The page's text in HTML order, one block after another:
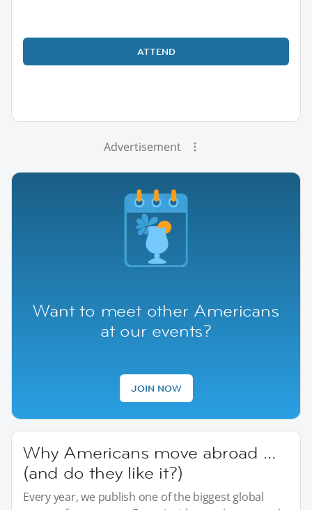
ATTEND
Advertisement
Want to meet other Americans
at our events?
JOIN NOW
Why Americans move abroad …
(and do they like it?)
Every year, we publish one of the biggest global